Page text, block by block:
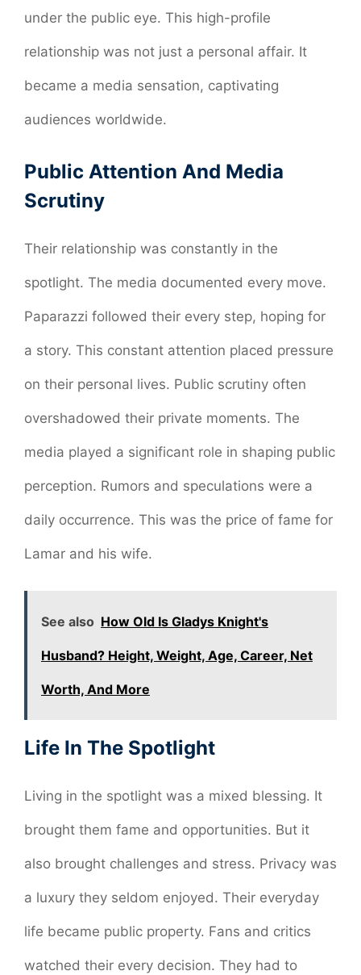
under the public eye. This high-profile
relationship was not just a personal affair. It
became a media sensation, captivating
audiences worldwide.
Public Attention And Media
Scrutiny
Their relationship was constantly in the
spotlight. The media documented every move.
Paparazzi followed their every step, hoping for
a story. This constant attention placed pressure
on their personal lives. Public scrutiny often
overshadowed their private moments. The
media played a significant role in shaping public
perception. Rumors and speculations were a
daily occurrence. This was the price of fame for
Lamar and his wife.
See also How Old Is Gladys Knight's
Husband? Height, Weight, Age, Career, Net
Worth, And More
Life In The Spotlight
Living in the spotlight was a mixed blessing. It
brought them fame and opportunities. But it
also brought challenges and stress. Privacy was
a luxury they seldom enjoyed. Their everyday
life became public property. Fans and critics
watched their every decision. They had to